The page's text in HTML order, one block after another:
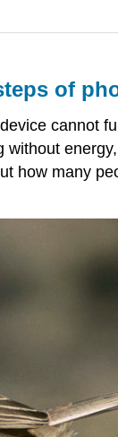
of
cannot
how many